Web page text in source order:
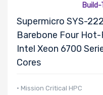
Supermicro SYS-
Barebone Four
Intel Xeon 6700
Cores
• Mission Critical HPC